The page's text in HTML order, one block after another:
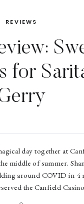
day together at
middle of summer.
around COVID in 4
the Canfield
for
REVIEWS